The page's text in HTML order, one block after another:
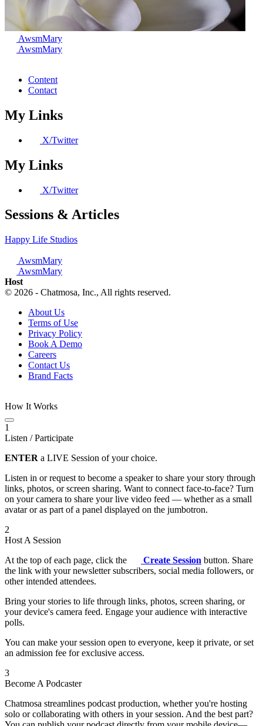
AwsmMary
AwsmMary
Content
Contact
My Links
X/Twitter
My Links
X/Twitter
Sessions & Articles
Happy Life Studios
AwsmMary
AwsmMary
Host
© 2026 - Chatmosa, Inc., All rights reserved.
About Us
Terms of Use
Privacy Policy
Book A Demo
Careers
Contact Us
Brand Facts
How It Works
1
Listen / Participate
ENTER a LIVE Session of your choice.
Listen in or request to become a speaker to share your story through
links, photos, or screen sharing. Want to connect face-to-face? Turn
on your camera to share your live video feed — whether as a small
avatar or as part of a panel displayed on the jumbotron.
2
Host A Session
At the top of each page, click the
Create Session button. Share
the link with your newsletter subscribers, social media followers, or
other intended attendees.
Bring your stories to life through links, photos, screen sharing, or
your device's camera feed. Engage your audience with interactive
polls.
You can make your session open to everyone, keep it private, or set
an admission fee for exclusive access.
3
Become A Podcaster
Chatmosa streamlines podcast production, whether you're hosting
solo or collaborating with others in your session. And the best part?